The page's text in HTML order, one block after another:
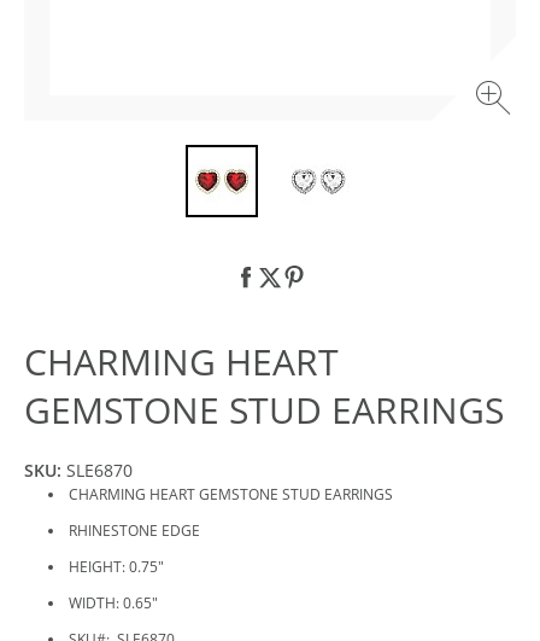
CHARMING HEART
GEMSTONE STUD EARRINGS
SKU: SLE6870
CHARMING HEART GEMSTONE STUD EARRINGS
RHINESTONE EDGE
HEIGHT: 0.75"
WIDTH: 0.65"